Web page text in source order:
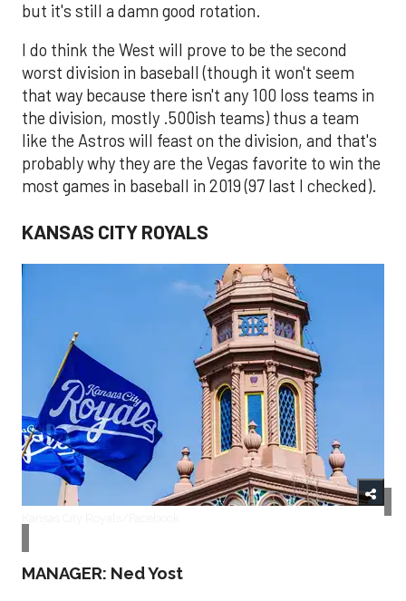
but it's still a damn good rotation.
I do think the West will prove to be the second
worst division in baseball (though it won't seem
that way because there isn't any 100 loss teams in
the division, mostly .500ish teams) thus a team
like the Astros will feast on the division, and that's
probably why they are the Vegas favorite to win the
most games in baseball in 2019 (97 last I checked).
KANSAS CITY ROYALS
MANAGER: Ned Yost